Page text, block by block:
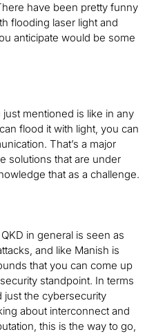
have been pretty funny
flooding laser light and
anticipate would be some
mentioned is like in any
flood it with light, you can
That’s a major
solutions that are under
that as a challenge.
in general is seen as
and like Manish is
that you can come up
standpoint. In terms
the cybersecurity
about interconnect and
this is the way to go,